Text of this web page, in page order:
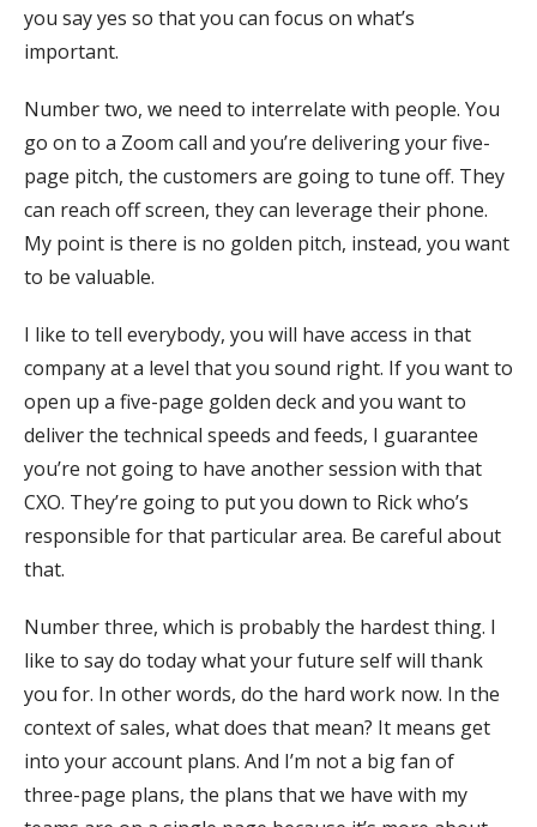
you say yes so that you can focus on what’s
important.
Number two, we need to interrelate with people. You
go on to a Zoom call and you’re delivering your five-
page pitch, the customers are going to tune off. They
can reach off screen, they can leverage their phone.
My point is there is no golden pitch, instead, you want
to be valuable.
I like to tell everybody, you will have access in that
company at a level that you sound right. If you want to
open up a five-page golden deck and you want to
deliver the technical speeds and feeds, I guarantee
you’re not going to have another session with that
CXO. They’re going to put you down to Rick who’s
responsible for that particular area. Be careful about
that.
Number three, which is probably the hardest thing. I
like to say do today what your future self will thank
you for. In other words, do the hard work now. In the
context of sales, what does that mean? It means get
into your account plans. And I’m not a big fan of
three-page plans, the plans that we have with my